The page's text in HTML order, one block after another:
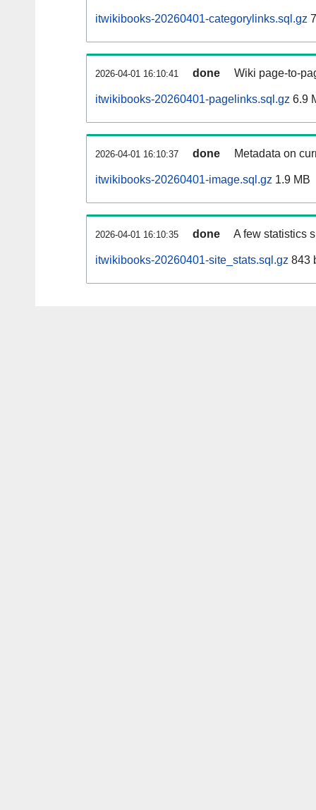
itwikibooks-20260401-categorylinks.sql.gz
2026-04-01 16:10:41 done Wiki page-to-
itwikibooks-20260401-pagelinks.sql.gz 6.9
2026-04-01 16:10:37 done Metadata on
itwikibooks-20260401-image.sql.gz 1.9 MB
2026-04-01 16:10:35 done A few statistics
itwikibooks-20260401-site_stats.sql.gz 843